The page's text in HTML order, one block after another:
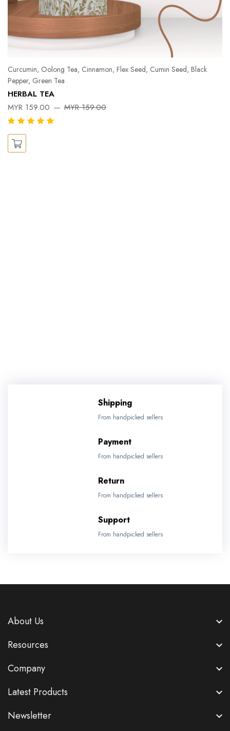
Curcumin, Oolong Tea, Cinnamon, Flex Seed, Cumin Seed, Black
Pepper, Green Tea
HERBAL TEA
MYR 159.00
MYR 159.00
Shipping
From handpicked sellers
Payment
From handpicked sellers
Return
From handpicked sellers
Support
From handpicked sellers
About Us
Resources
Company
Latest Products
Newsletter